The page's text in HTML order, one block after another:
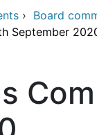
› Board
September